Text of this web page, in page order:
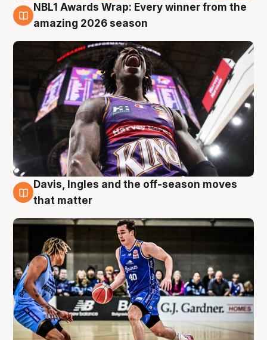
8 Aug
NBL1 Awards Wrap: Every winner from the
amazing 2026 season
8 Aug
Davis, Ingles and the off-season moves
that matter